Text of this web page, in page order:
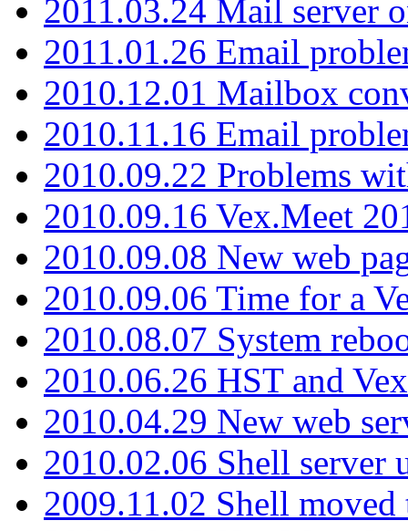
2011.03.24 Mail server
2011.01.26 Email
2010.12.01 Mailbox
2010.11.16 Email
2010.09.22 Problems
2010.09.16 Vex.Meet
2010.09.08 New web
2010.09.06 Time for a
2010.08.07 System
2010.06.26 HST and
2010.04.29 New web
2010.02.06 Shell server
2009.11.02 Shell moved